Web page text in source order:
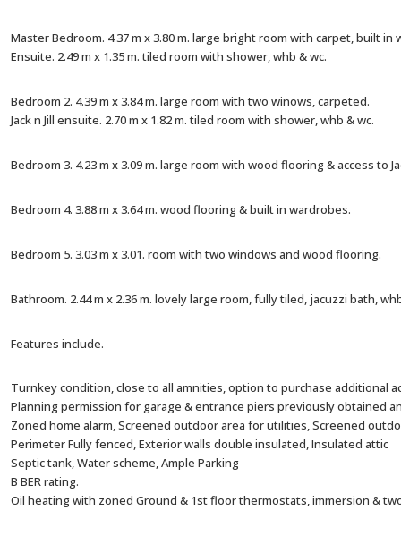
Master Bedroom. 4.37 m x 3.80 m. large bright room with carpet, built in
Ensuite. 2.49 m x 1.35 m. tiled room with shower, whb & wc.
Bedroom 2. 4.39 m x 3.84 m. large room with two winows, carpeted.
Jack n Jill ensuite. 2.70 m x 1.82 m. tiled room with shower, whb & wc.
Bedroom 3. 4.23 m x 3.09 m. large room with wood flooring & access to
Bedroom 4. 3.88 m x 3.64 m. wood flooring & built in wardrobes.
Bedroom 5. 3.03 m x 3.01. room with two windows and wood flooring.
Bathroom. 2.44 m x 2.36 m. lovely large room, fully tiled, jacuzzi bath,
Features include.
Turnkey condition, close to all amnities, option to purchase additional
Planning permission for garage & entrance piers previously obtained
Zoned home alarm, Screened outdoor area for utilities, Screened
Perimeter Fully fenced, Exterior walls double insulated, Insulated attic
Septic tank, Water scheme, Ample Parking
B BER rating.
Oil heating with zoned Ground & 1st floor thermostats, immersion &